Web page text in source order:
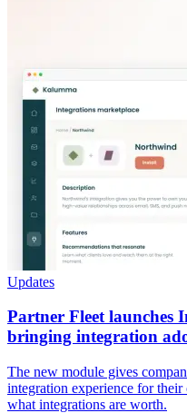
Updates
Partner Fleet launches
bringing integration
The new module gives
integration experience for
what integrations are worth.